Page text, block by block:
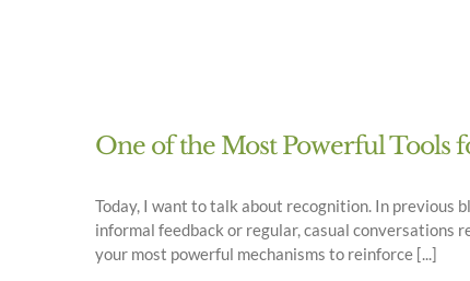
One of the Most Powerful Tools
Today, I want to talk about recognition. In previous
informal feedback or regular, casual conversations
your most powerful mechanisms to reinforce [...]